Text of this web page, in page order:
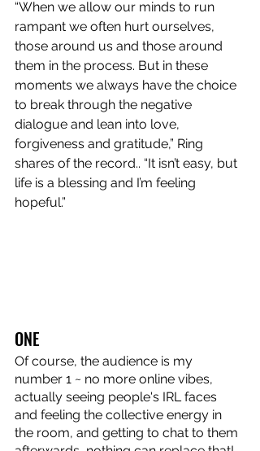
“When we allow our minds to run
rampant we often hurt ourselves,
those around us and those around
them in the process. But in these
moments we always have the choice
to break through the negative
dialogue and lean into love,
forgiveness and gratitude,” Ring
shares of the record.. “It isn’t easy, but
life is a blessing and I’m feeling
hopeful.”
ONE
Of course, the audience is my
number 1 ~ no more online vibes,
actually seeing people's IRL faces
and feeling the collective energy in
the room, and getting to chat to them